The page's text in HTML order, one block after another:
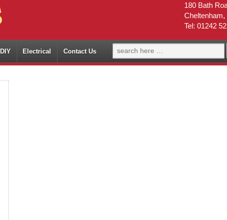
180 Bath
Tel: 01242
DIY Electrical Contact Us